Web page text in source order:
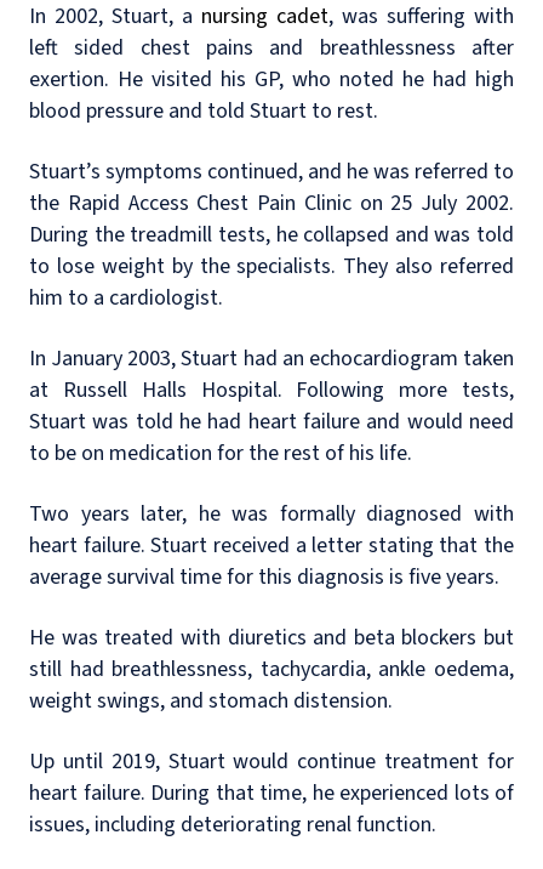
In 2002, Stuart, a nursing cadet, was suffering with
left sided chest pains and breathlessness after
exertion. He visited his GP, who noted he had high
blood pressure and told Stuart to rest.
Stuart’s symptoms continued, and he was referred to
the Rapid Access Chest Pain Clinic on 25 July 2002.
During the treadmill tests, he collapsed and was told
to lose weight by the specialists. They also referred
him to a cardiologist.
In January 2003, Stuart had an echocardiogram taken
at Russell Halls Hospital. Following more tests,
Stuart was told he had heart failure and would need
to be on medication for the rest of his life.
Two years later, he was formally diagnosed with
heart failure. Stuart received a letter stating that the
average survival time for this diagnosis is five years.
He was treated with diuretics and beta blockers but
still had breathlessness, tachycardia, ankle oedema,
weight swings, and stomach distension.
Up until 2019, Stuart would continue treatment for
heart failure. During that time, he experienced lots of
issues, including deteriorating renal function.